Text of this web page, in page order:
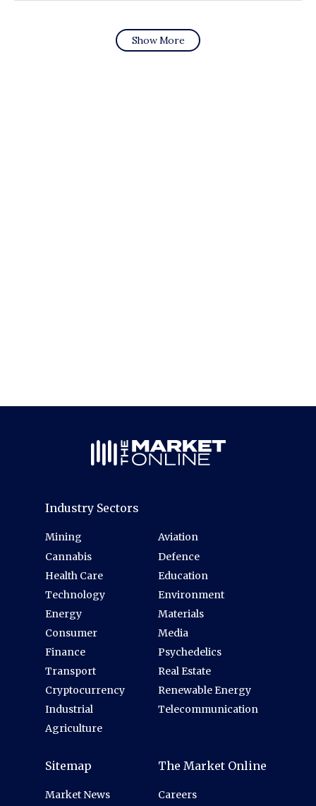
Show More
Industry Sectors
Mining
Cannabis
Health Care
Technology
Energy
Consumer
Finance
Transport
Cryptocurrency
Industrial
Agriculture
Aviation
Defence
Education
Environment
Materials
Media
Psychedelics
Real Estate
Renewable Energy
Telecommunication
Sitemap
Market News
The Market Online
Careers